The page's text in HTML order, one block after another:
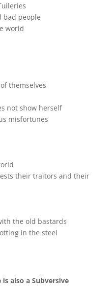
bad people
world
themselves
not show herself
misfortunes
their traitors and their
the old bastards
in the steel
also a Subversive